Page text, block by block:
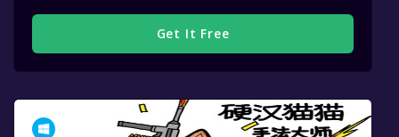
Get It Free